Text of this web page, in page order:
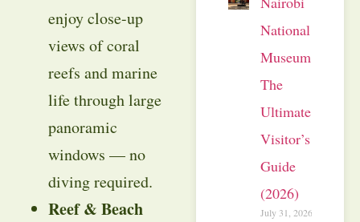
enjoy close-up
views of coral
reefs and marine
life through large
panoramic
windows — no
diving required.
Reef & Beach
National
Museum:
The
Ultimate
Visitor’s
Guide
(2026)
July 31, 2026